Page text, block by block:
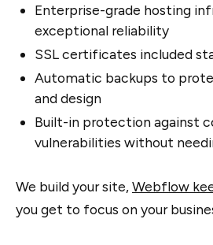
Enterprise-grade hosting
exceptional reliability
SSL certificates included
Automatic backups to
and design
Built-in protection against
vulnerabilities without
We build your site,Webflow
you get to focus on your